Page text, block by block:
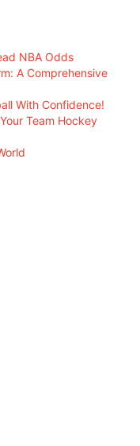
NBA Odds
A Comprehensive
With Confidence!
Team Hockey